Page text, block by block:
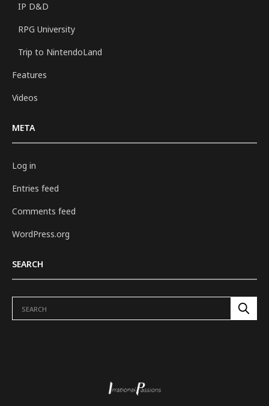
IP D&D
RPG University
Trip to NintendoLand
Features
Videos
META
Log in
Entries feed
Comments feed
WordPress.org
SEARCH